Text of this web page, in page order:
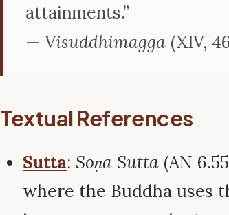
attainments.”
— Visuddhimagga (XIV,
Textual References
Sutta: Soṇa Sutta (AN
where the Buddha uses